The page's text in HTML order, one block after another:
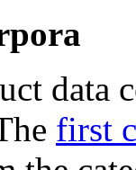
data
first